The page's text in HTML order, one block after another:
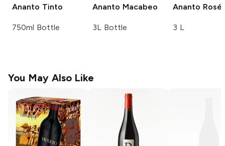
Ananto Tinto
750ml Bottle
Ananto Macabeo
3L Bottle
Ananto Rosé
3 L
You May Also Like